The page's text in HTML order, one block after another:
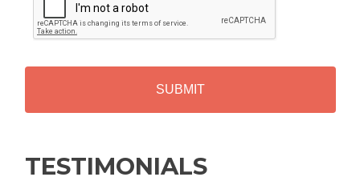
P
T
H
TESTIMONIALS